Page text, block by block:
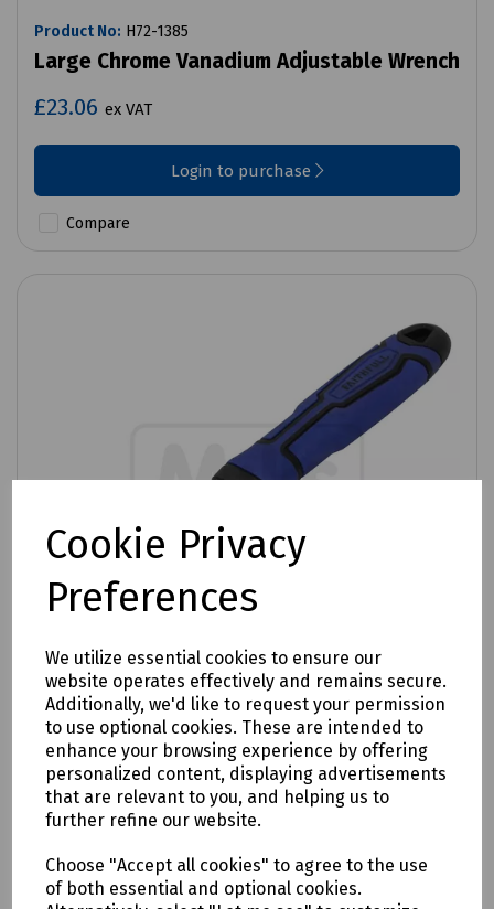
Cookie Privacy
Preferences
We utilize essential cookies to ensure our
website operates effectively and remains secure.
Additionally, we'd like to request your permission
to use optional cookies. These are intended to
enhance your browsing experience by offering
personalized content, displaying advertisements
that are relevant to you, and helping us to
further refine our website.
Choose "Accept all cookies" to agree to the use
of both essential and optional cookies.
Product No: H72-1385
Large Chrome Vanadium Adjustable Wrench
£23.06 ex VAT
Login to purchase
Compare
Product No:H48-4996
Wide Jaw Adjustable Wrench 200mm
£17.94ex VAT
Login to purchase